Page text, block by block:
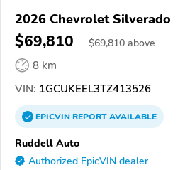
2026 Chevrolet Silverado
$69,810 $69,810 above
8 km
VIN: 1GCUKEEL3TZ413526
EPICVINREPORTAVAILABLE
Ruddell Auto
Authorized EpicVIN dealer